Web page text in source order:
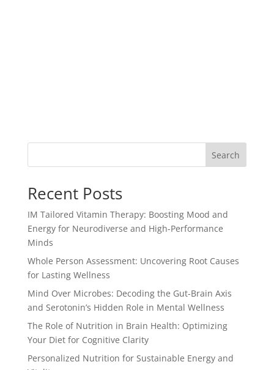
Search
Recent Posts
IM Tailored Vitamin Therapy: Boosting Mood and
Energy for Neurodiverse and High-Performance
Minds
Whole Person Assessment: Uncovering Root Causes
for Lasting Wellness
Mind Over Microbes: Decoding the Gut-Brain Axis
and Serotonin’s Hidden Role in Mental Wellness
The Role of Nutrition in Brain Health: Optimizing
Your Diet for Cognitive Clarity
Personalized Nutrition for Sustainable Energy and